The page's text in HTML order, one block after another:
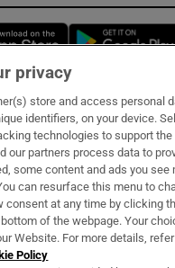
Opens in new
& Services
privacy
store and access personal
identifiers, on your device.
technologies to support
our partners process data to
some content and ads you see
can resurface this menu to
consent at any time by clicking
of the webpage. Your
Website. For more details,
Policy